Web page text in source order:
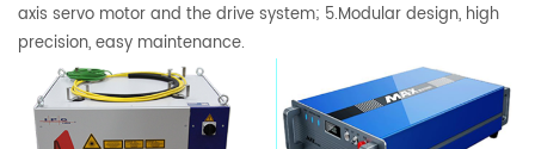
axis servo motor and the drive system; 5.Modular design, high
precision, easy maintenance.